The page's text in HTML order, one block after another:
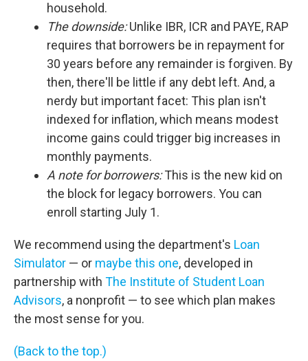
household.
The downside:Unlike IBR, ICR and PAYE, RAP
requires that borrowers be in repayment for
30 years before any remainder is forgiven. By
then, there'll be little if any debt left. And, a
nerdy but important facet: This plan isn't
indexed for inflation, which means modest
income gains could trigger big increases in
monthly payments.
A note for borrowers:This is the new kid on
the block for legacy borrowers. You can
enroll starting July 1.
We recommend using the department's Loan
Simulator — or maybe this one, developed in
partnership with The Institute of Student Loan
Advisors, a nonprofit — to see which plan makes
the most sense for you.
(Back to the top.)